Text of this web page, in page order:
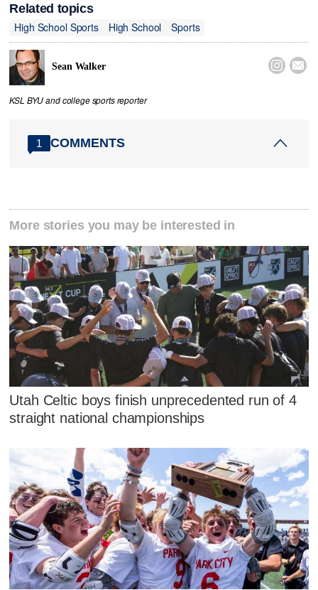
Related topics
High School Sports
High School Sports
Sean Walker  
KSL BYU and college sports reporter
1 COMMENTS
More stories you may be interested in
Utah Celtic boys finish unprecedented run of 4
straight national championships